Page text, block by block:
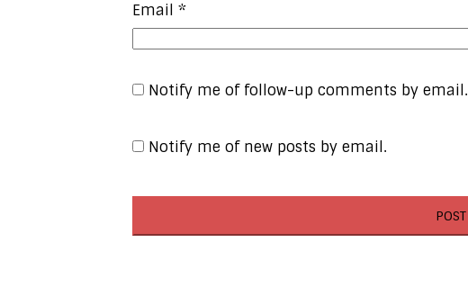
Email *
Notify me of follow-up comments by email.
Notify me of new posts by email.